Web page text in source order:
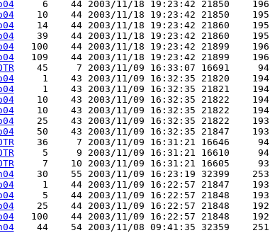
     6    44 2003/11/18 19:23:42 21850    196
    10    44 2003/11/18 19:23:42 21850    195
    14    44 2003/11/18 19:23:42 21860    195
    39    44 2003/11/18 19:23:42 21860    195
   100    44 2003/11/18 19:23:42 21899    196
   109    44 2003/11/18 19:23:42 21899    196
    45     7 2003/11/09 16:33:07 16691     94
     1    43 2003/11/09 16:32:35 21820    194
     1    43 2003/11/09 16:32:35 21821    194
    10    43 2003/11/09 16:32:35 21822    194
    10    43 2003/11/09 16:32:35 21822    194
    25    43 2003/11/09 16:32:35 21822    193
    50    43 2003/11/09 16:32:35 21847    193
    36     7 2003/11/09 16:31:21 16646     94
     5     9 2003/11/09 16:31:21 16610     94
     7    10 2003/11/09 16:31:21 16605     93
    30    55 2003/11/09 16:23:19 32399    253
     1    44 2003/11/09 16:22:57 21847    193
     5    44 2003/11/09 16:22:57 21848    193
    25    44 2003/11/09 16:22:57 21848    192
   100    44 2003/11/09 16:22:57 21848    192
    44    54 2003/11/08 09:41:35 32359    251